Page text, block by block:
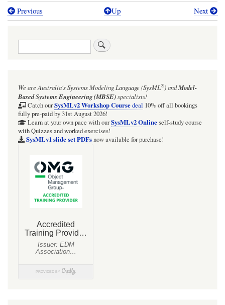
Book
and
charge
electron
positron
Previous Up Next
Search
We are Australia'sSystems Modeling Language (SysML®)andModel-
Based Systems Engineering (MBSE)specialists!
Catch ourSysMLv2 Workshop Coursedeal 10% off all bookings
fully pre-paid by 31st August 2026!
Learn at your own pace with ourSysMLv2 Onlineself-study course
with Quizzes and worked exercises!
SysMLv1 slide set PDFsnow available for purchase!